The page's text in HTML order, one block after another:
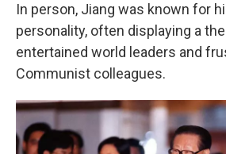
In person, Jiang was known for
personality, often displaying a
entertained world leaders and
Communist colleagues.